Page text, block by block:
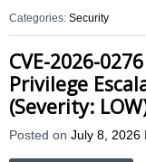
Categories: Security
CVE-2026-
Privilege
(Severity:
Posted on July 8, 2026